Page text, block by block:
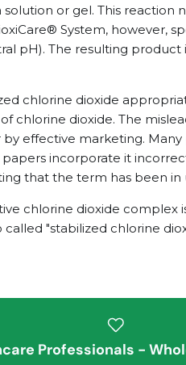
or gel. This reaction
System, however,
pH). The resulting
chlorine dioxide
chlorine dioxide. The
effective marketing.
incorporate it
that the term has been in
chlorine dioxide complex
"stabilized chlorine
Professionals -